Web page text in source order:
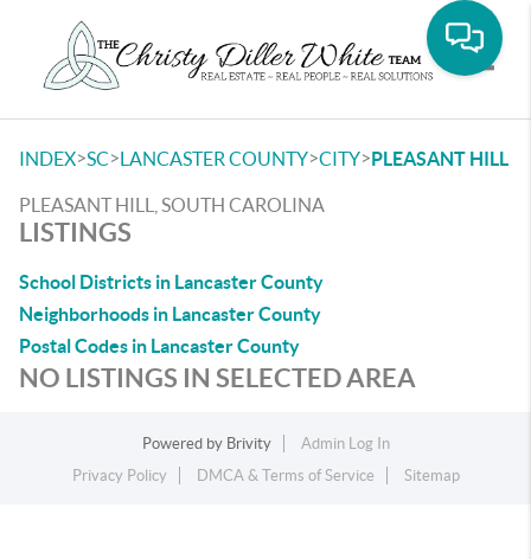
INDEX>SC>LANCASTER COUNTY>CITY>PLEASANT HILL
PLEASANT HILL, SOUTH CAROLINA
LISTINGS
School Districts in Lancaster County
Neighborhoods in Lancaster County
Postal Codes in Lancaster County
NO LISTINGS IN SELECTED AREA
Powered by Brivity
Admin Log In
Privacy Policy
DMCA & Terms of Service Sitemap